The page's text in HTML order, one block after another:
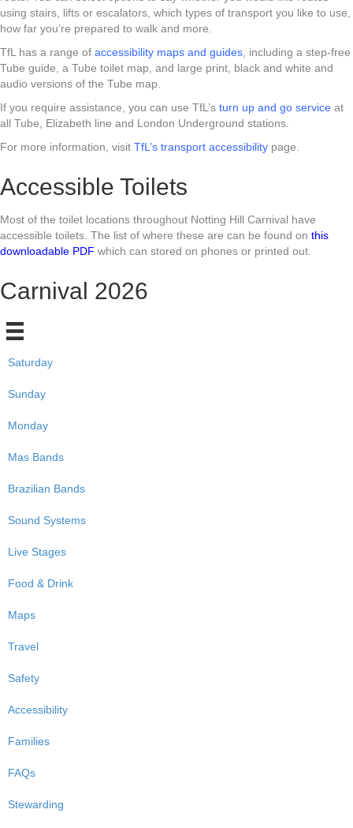
using stairs, lifts or escalators, which types of transport you like to use,
how far you’re prepared to walk and more.
TfL has a range of accessibility maps and guides, including a step-free
Tube guide, a Tube toilet map, and large print, black and white and
audio versions of the Tube map.
If you require assistance, you can use TfL’s turn up and go service at
all Tube, Elizabeth line and London Underground stations.
For more information, visit TfL’s transport accessibility page.
Accessible Toilets
Most of the toilet locations throughout Notting Hill Carnival have
accessible toilets. The list of where these are can be found on this
downloadable PDF which can stored on phones or printed out.
Carnival 2026
Saturday
Sunday
Monday
Mas Bands
Brazilian Bands
Sound Systems
Live Stages
Food & Drink
Maps
Travel
Safety
Accessibility
Families
FAQs
Stewarding